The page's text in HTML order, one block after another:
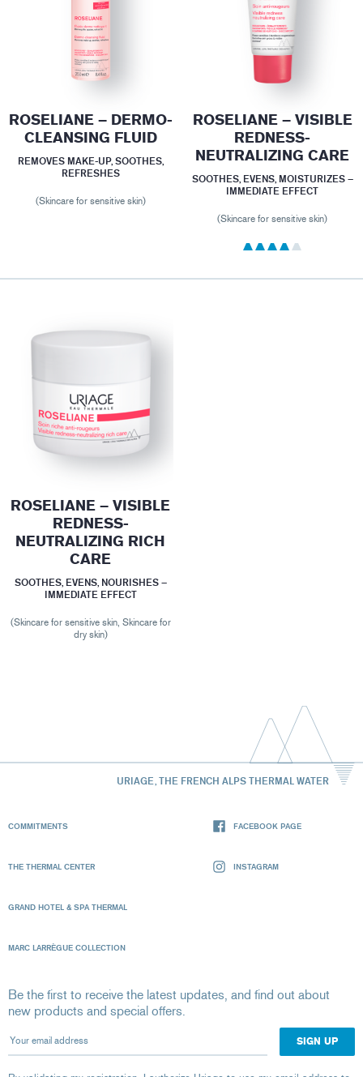
ROSELIANE – DERMO-
CLEANSING FLUID
REMOVES MAKE-UP, SOOTHES,
REFRESHES
(Skincare for sensitive skin)
ROSELIANE – VISIBLE
REDNESS-
NEUTRALIZING CARE
SOOTHES, EVENS, MOISTURIZES –
IMMEDIATE EFFECT
(Skincare for sensitive skin)
ROSELIANE – VISIBLE
REDNESS-
NEUTRALIZING RICH
CARE
SOOTHES, EVENS, NOURISHES –
IMMEDIATE EFFECT
(Skincare for sensitive skin, Skincare for
dry skin)
URIAGE, THE FRENCH ALPS THERMAL WATER
COMMITMENTS
THE THERMAL CENTER
GRAND HOTEL & SPA THERMAL
MARC LARRÈGUE COLLECTION
FACEBOOK PAGE
INSTAGRAM
Be the first to receive the latest updates, and find out about
new products and special offers.
Your email address